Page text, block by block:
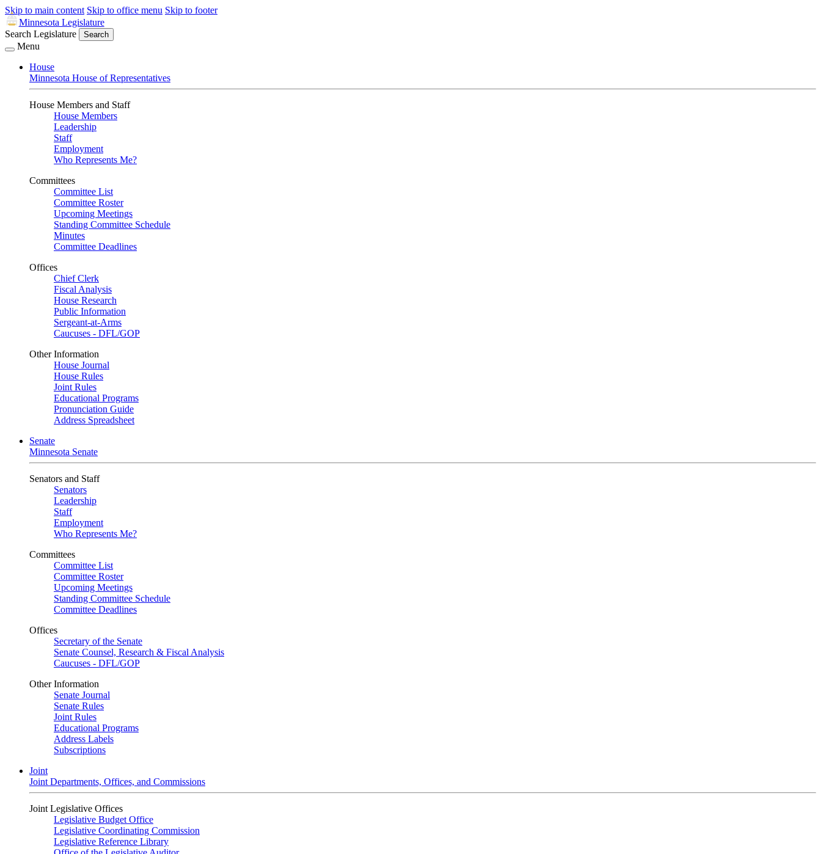
Skip to main content Skip to office menu Skip to footer
Minnesota Legislature
Search Legislature
Search
Menu
House
Minnesota House of Representatives
House Members and Staff
House Members
Leadership
Staff
Employment
Who Represents Me?
Committees
Committee List
Committee Roster
Upcoming Meetings
Standing Committee Schedule
Minutes
Committee Deadlines
Offices
Chief Clerk
Fiscal Analysis
House Research
Public Information
Sergeant-at-Arms
Caucuses - DFL/GOP
Other Information
House Journal
House Rules
Joint Rules
Educational Programs
Pronunciation Guide
Address Spreadsheet
Senate
Minnesota Senate
Senators and Staff
Senators
Leadership
Staff
Employment
Who Represents Me?
Committees
Committee List
Committee Roster
Upcoming Meetings
Standing Committee Schedule
Committee Deadlines
Offices
Secretary of the Senate
Senate Counsel, Research & Fiscal Analysis
Caucuses - DFL/GOP
Other Information
Senate Journal
Senate Rules
Joint Rules
Educational Programs
Address Labels
Subscriptions
Joint
Joint Departments, Offices, and Commissions
Joint Legislative Offices
Legislative Budget Office
Legislative Coordinating Commission
Legislative Reference Library